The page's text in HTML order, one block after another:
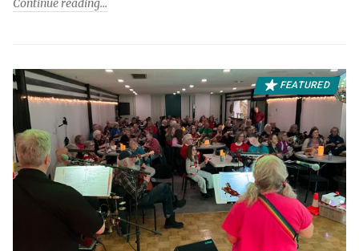
Continue reading
FEATURED